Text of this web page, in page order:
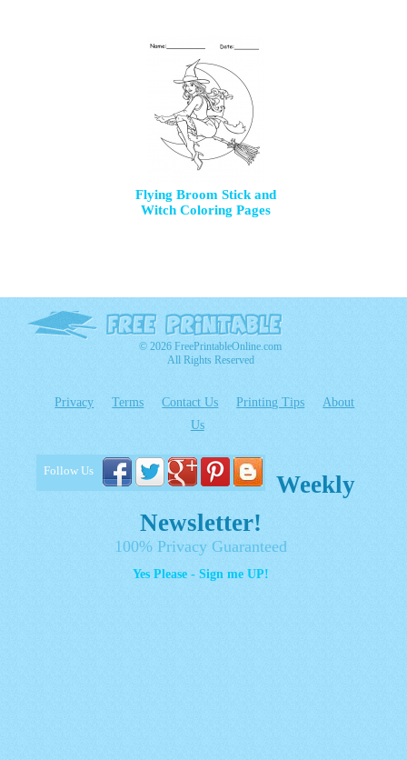
Flying Broom Stick and
Witch Coloring Pages
© 2026 FreePrintableOnline.com
All Rights Reserved
Privacy Terms Contact Us Printing Tips
About
Us
Follow Us
Weekly
Newsletter!
100% Privacy Guaranteed
Yes Please - Sign me UP!